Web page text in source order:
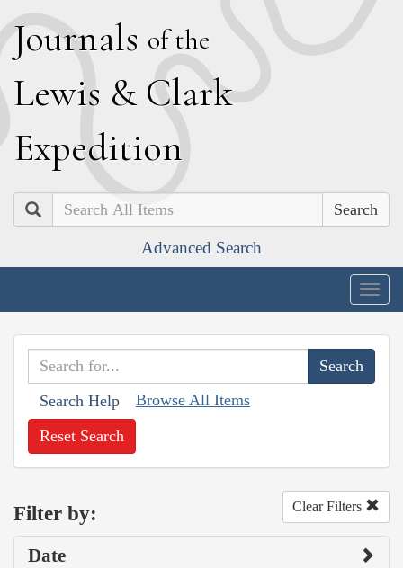
Journals of the
Lewis & Clark
Expedition
Search
Advanced Search
Search Help Browse All Items
Reset Search
Filter by: Clear Filters
Date